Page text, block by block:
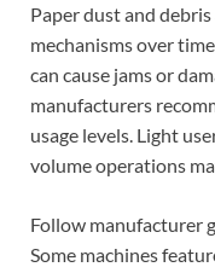
Paper dust and
mechanisms over
can cause jams or
manufacturers
usage levels. Light
volume operations
Follow manufacturer
Some machines